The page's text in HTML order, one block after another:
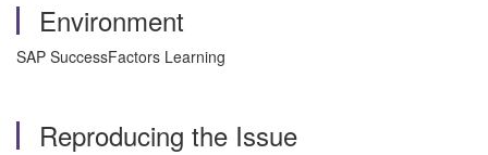
Environment
SAP SuccessFactors Learning
Reproducing the Issue